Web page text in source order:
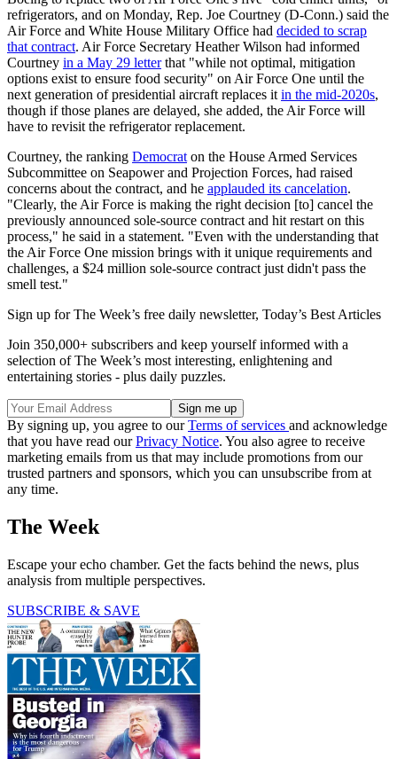
refrigerators, and on Monday, Rep. Joe Courtney (D-Conn.) said the
Air Force and White House Military Office had decided to scrap
that contract. Air Force Secretary Heather Wilson had informed
Courtney in a May 29 letterthat "while not optimal, mitigation
options exist to ensure food security" on Air Force One until the
next generation of presidential aircraft replaces it in the mid-2020s,
though if those planes are delayed, she added, the Air Force will
have to revisit the refrigerator replacement.
Courtney, the ranking Democrat on the House Armed Services
Subcommittee on Seapower and Projection Forces, had raised
concerns about the contract, and he applauded its cancelation.
"Clearly, the Air Force is making the right decision [to] cancel the
previously announced sole-source contract and hit restart on this
process," he said in a statement. "Even with the understanding that
the Air Force One mission brings with it unique requirements and
challenges, a $24 million sole-source contract just didn't pass the
smell test."
Sign up for The Week’s free daily newsletter, Today’s Best Articles
Join 350,000+ subscribers and keep yourself informed with a
selection of The Week’s most interesting, enlightening and
entertaining stories - plus daily puzzles.
By signing up, you agree to ourTerms of services and acknowledge
that you have read ourPrivacy Notice. You also agree to receive
marketing emails from us that may include promotions from our
trusted partners and sponsors, which you can unsubscribe from at
any time.
The Week
Escape your echo chamber. Get the facts behind the news, plus
analysis from multiple perspectives.
SUBSCRIBE & SAVE